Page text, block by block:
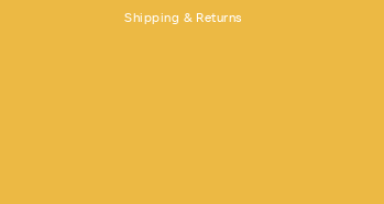
Shipping & Returns